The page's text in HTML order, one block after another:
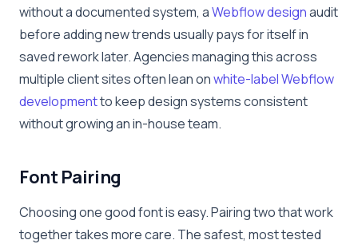
without a documented system, aWebflow designaudit
before adding new trends usually pays for itself in
saved rework later. Agencies managing this across
multiple client sites often lean onwhite-label Webflow
developmentto keep design systems consistent
without growing an in-house team.
Font Pairing
Choosing one good font is easy. Pairing two that work
together takes more care. The safest, most tested